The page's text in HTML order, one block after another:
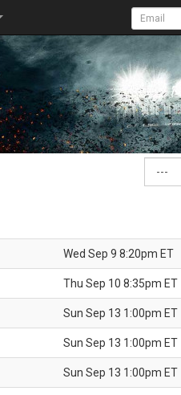
Wed Sep 9 8:20pm ET
Thu Sep 10 8:35pm ET
Sun Sep 13 1:00pm ET
Sun Sep 13 1:00pm ET
Sun Sep 13 1:00pm ET